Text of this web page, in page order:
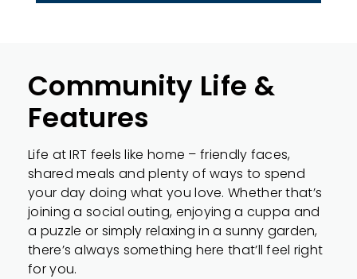
Community Life &
Features
Life at IRT feels like home – friendly faces,
shared meals and plenty of ways to spend
your day doing what you love. Whether that’s
joining a social outing, enjoying a cuppa and
a puzzle or simply relaxing in a sunny garden,
there’s always something here that’ll feel right
for you.